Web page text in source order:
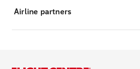
Airline partners